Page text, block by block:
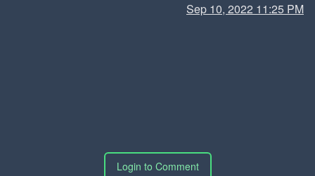
Sep 10, 2022 11:25 PM
Login to Comment